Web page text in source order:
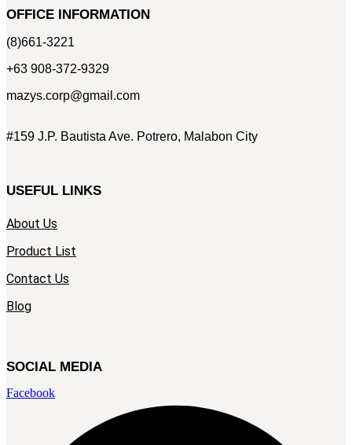
OFFICE INFORMATION
(8)661-3221
+63 908-372-9329
mazys.corp@gmail.com
#159 J.P. Bautista Ave. Potrero, Malabon City
USEFUL LINKS
About Us
Product List
Contact Us
Blog
SOCIAL MEDIA
Facebook